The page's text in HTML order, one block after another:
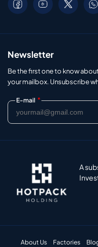
Newsletter
Be the first one to know
your mailbox. Unsubscribe
E-mail *
A
About Us Factories